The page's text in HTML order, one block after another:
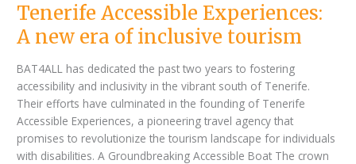
Tenerife Accessible Experiences:
A new era of inclusive tourism
BAT4ALL has dedicated the past two years to fostering
accessibility and inclusivity in the vibrant south of Tenerife.
Their efforts have culminated in the founding of Tenerife
Accessible Experiences, a pioneering travel agency that
promises to revolutionize the tourism landscape for individuals
with disabilities. A Groundbreaking Accessible Boat The crown